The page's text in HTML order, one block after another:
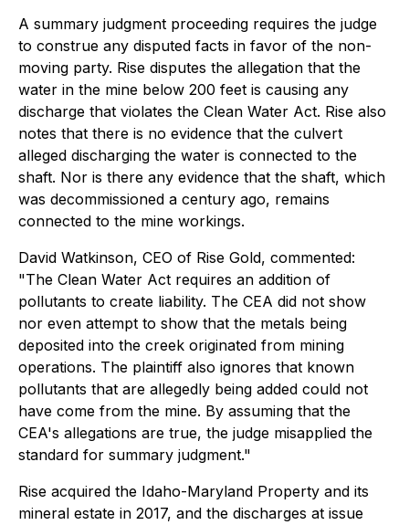
A summary judgment proceeding requires the judge
to construe any disputed facts in favor of the non-
moving party. Rise disputes the allegation that the
water in the mine below 200 feet is causing any
discharge that violates the Clean Water Act. Rise also
notes that there is no evidence that the culvert
alleged discharging the water is connected to the
shaft. Nor is there any evidence that the shaft, which
was decommissioned a century ago, remains
connected to the mine workings.
David Watkinson, CEO of Rise Gold, commented:
"The Clean Water Act requires an addition of
pollutants to create liability. The CEA did not show
nor even attempt to show that the metals being
deposited into the creek originated from mining
operations. The plaintiff also ignores that known
pollutants that are allegedly being added could not
have come from the mine. By assuming that the
CEA's allegations are true, the judge misapplied the
standard for summary judgment."
Rise acquired the Idaho-Maryland Property and its
mineral estate in 2017, and the discharges at issue